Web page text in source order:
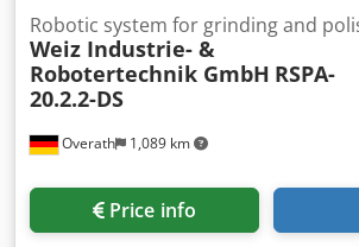
Overath 1,089 km
Robotic system for grinding and
Weiz Industrie- &
Robotertechnik GmbH RSPA-
20.2.2-DS
Price info